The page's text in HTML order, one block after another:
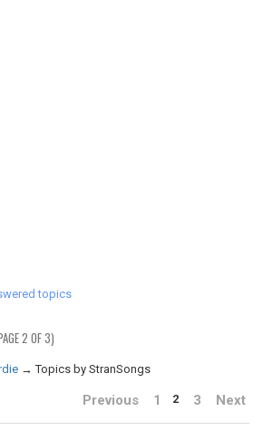
topics
2 OF 3)
→Topics by StranSongs
Previous 1 2 3 Next